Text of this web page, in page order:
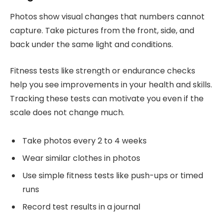
Photos show visual changes that numbers cannot
capture. Take pictures from the front, side, and
back under the same light and conditions.
Fitness tests like strength or endurance checks
help you see improvements in your health and skills.
Tracking these tests can motivate you even if the
scale does not change much.
Take photos every 2 to 4 weeks
Wear similar clothes in photos
Use simple fitness tests like push-ups or timed
runs
Record test results in a journal